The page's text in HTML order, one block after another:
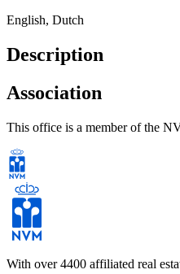
English, Dutch
Description
Association
This office is a member of the
With over 4400 affiliated real